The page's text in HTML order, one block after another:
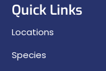
Quick Links
Locations
Species